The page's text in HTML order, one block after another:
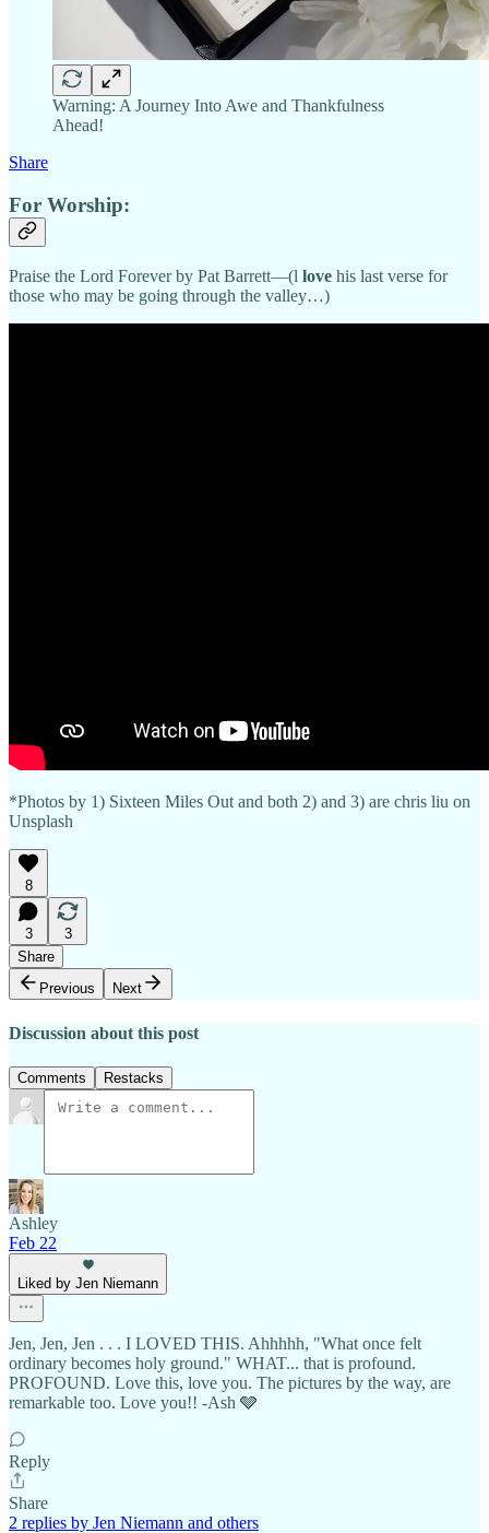
Warning: A Journey Into Awe and Thankfulness
Ahead!
Share
For Worship:
Praise the Lord Forever by Pat Barrett—(l love his last verse for
those who may be going through the valley…)
*Photos by 1) Sixteen Miles Out and both 2) and 3) are chris liu on
Unsplash
8
3
3
Share
Previous
Next
Discussion about this post
Comments Restacks
Ashley
Feb 22
Liked by Jen Niemann
Jen, Jen, Jen . . . I LOVED THIS. Ahhhhh, "What once felt
ordinary becomes holy ground." WHAT... that is profound.
PROFOUND. Love this, love you. The pictures by the way, are
remarkable too. Love you!! -Ash 🩶
Reply
Share
2 replies by Jen Niemann and others